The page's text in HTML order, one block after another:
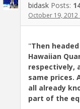
bidask Posts:
October 19, 2012
"Then
Hawaiian
respectively,
same prices.
all already
part of the